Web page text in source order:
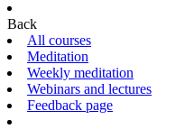
Back
All courses
Meditation
Weekly meditation
Webinars and lectures
Feedback page